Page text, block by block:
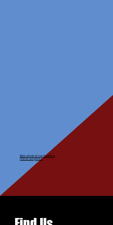
Take a look at our facilities
Check our prices